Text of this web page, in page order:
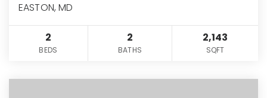
EASTON, MD
2
BEDS
2
BATHS
2,143
SQFT